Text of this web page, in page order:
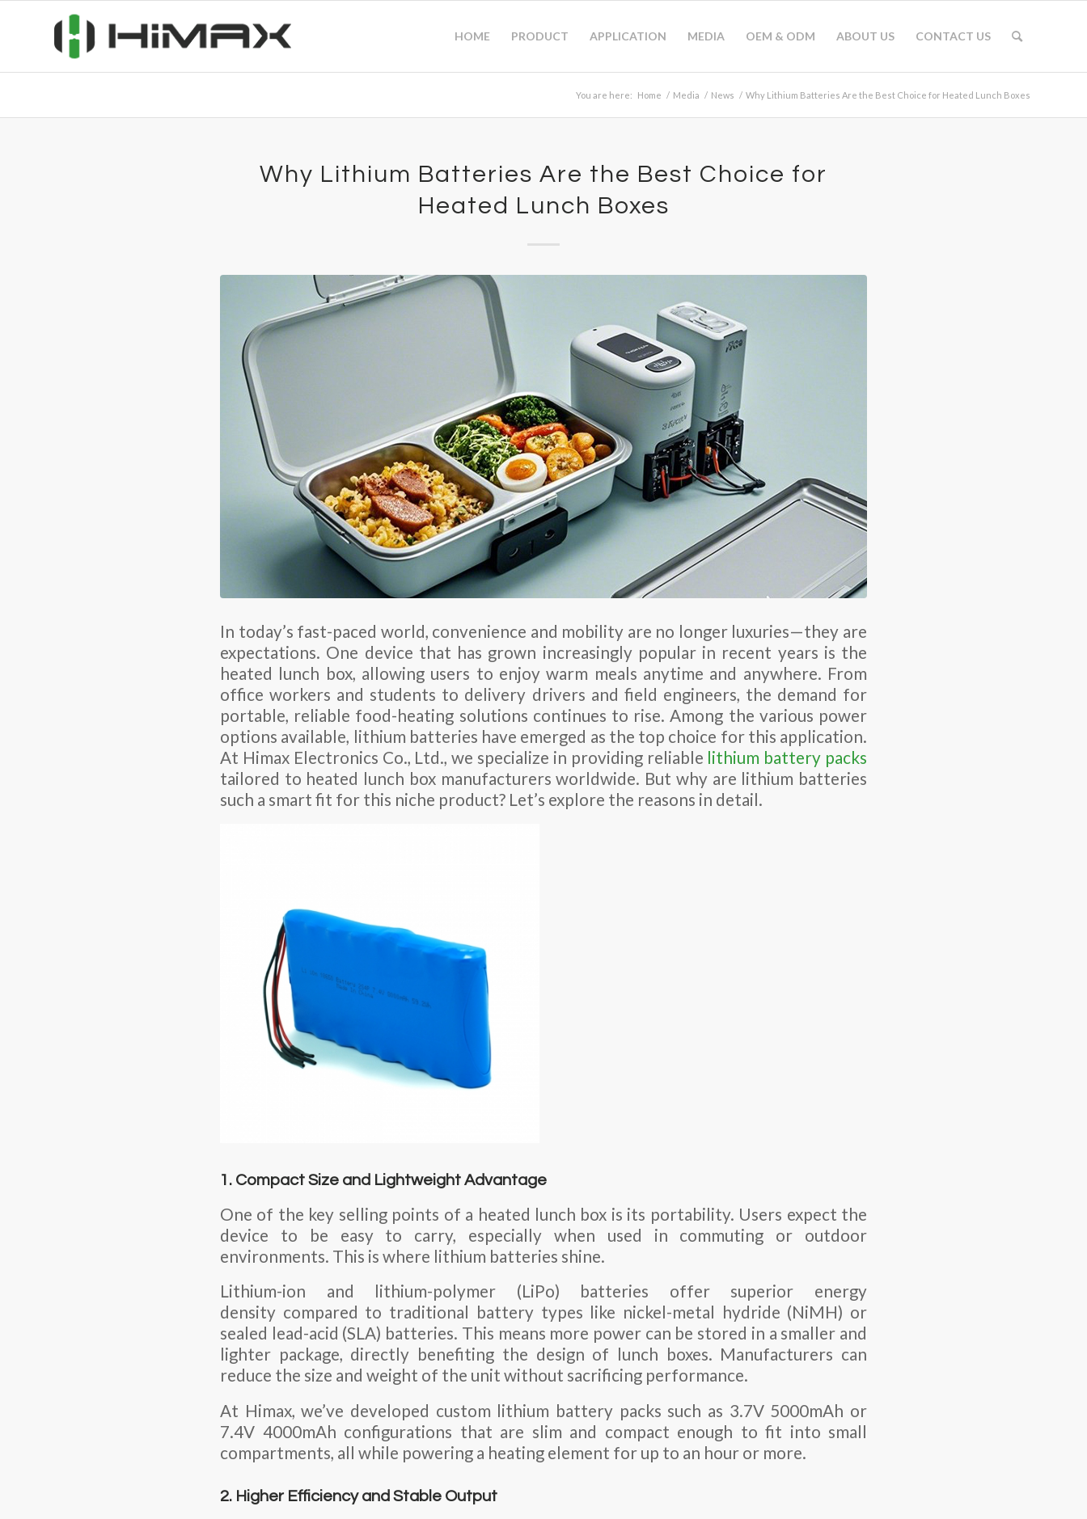
HOME PRODUCT APPLICATION MEDIA OEM & ODM ABOUT US CONTACT US
You are here: Home / Media / News / Why Lithium Batteries Are the Best Choice for Heated Lunch Boxes
Why Lithium Batteries Are the Best Choice for
Heated Lunch Boxes
In today’s fast-paced world, convenience and mobility are no longer luxuries—they are
expectations. One device that has grown increasingly popular in recent years is the
heated lunch box, allowing users to enjoy warm meals anytime and anywhere. From
office workers and students to delivery drivers and field engineers, the demand for
portable, reliable food-heating solutions continues to rise. Among the various power
options available, lithium batteries have emerged as the top choice for this application.
At Himax Electronics Co., Ltd., we specialize in providing reliable lithium battery packs
tailored to heated lunch box manufacturers worldwide. But why are lithium batteries
such a smart fit for this niche product? Let’s explore the reasons in detail.
1. Compact Size and Lightweight Advantage
One of the key selling points of a heated lunch box is its portability. Users expect the
device to be easy to carry, especially when used in commuting or outdoor
environments. This is where lithium batteries shine.
Lithium-ion and lithium-polymer (LiPo) batteries offer superior energy
density compared to traditional battery types like nickel-metal hydride (NiMH) or
sealed lead-acid (SLA) batteries. This means more power can be stored in a smaller and
lighter package, directly benefiting the design of lunch boxes. Manufacturers can
reduce the size and weight of the unit without sacrificing performance.
At Himax, we’ve developed custom lithium battery packs such as 3.7V 5000mAh or
7.4V 4000mAh configurations that are slim and compact enough to fit into small
compartments, all while powering a heating element for up to an hour or more.
2. Higher Efficiency and Stable Output